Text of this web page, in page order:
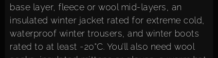
base layer, fleece or wool mid-layers, an
insulated winter jacket rated for extreme cold,
waterproof winter trousers, and winter boots
rated to at least -20°C. You’ll also need wool